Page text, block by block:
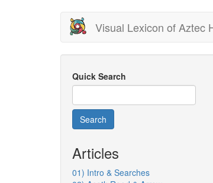
Visual Lexicon of Aztec
Quick Search
Search
Articles
01) Intro & Searches